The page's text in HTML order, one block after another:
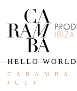
HELLO
JULY